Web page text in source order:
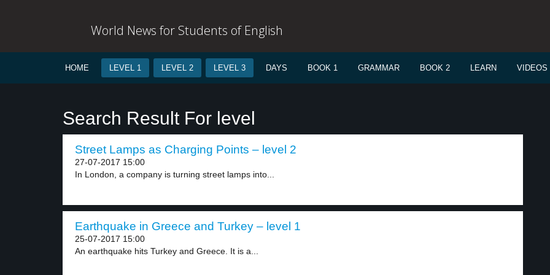
World News for Students of English
HOME LEVEL 1 LEVEL 2 LEVEL 3 DAYS BOOK 1 GRAMMAR BOOK 2 LEARN VIDEOS
Search Result For level
Street Lamps as Charging Points – level 2
27-07-2017 15:00
In London, a company is turning street lamps into...
Earthquake in Greece and Turkey – level 1
25-07-2017 15:00
An earthquake hits Turkey and Greece. It is a...